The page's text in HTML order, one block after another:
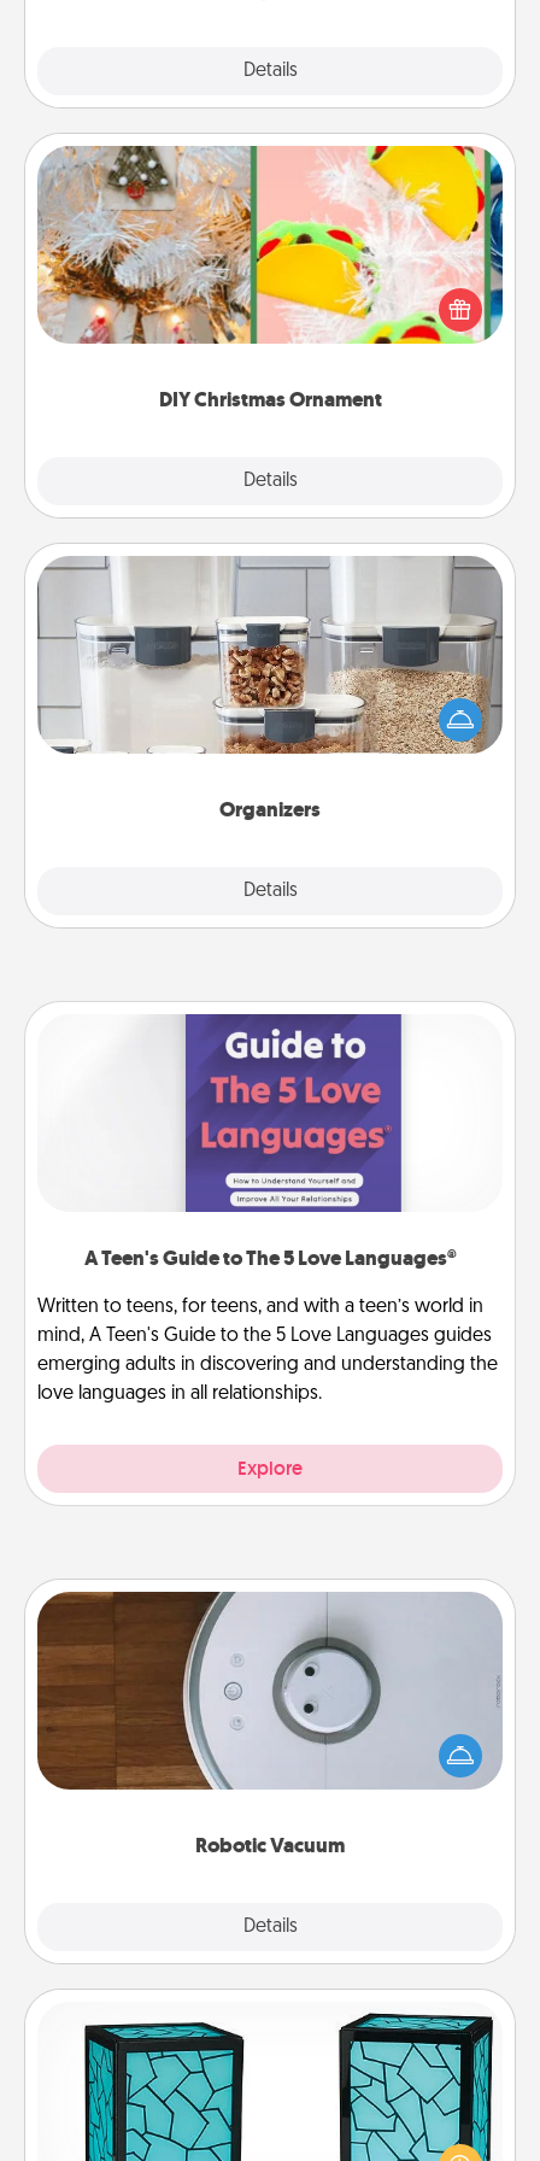
Details
DIY Christmas Ornament
Details
DIY Christmas Ornament
For the Christmas lovers in your life, receiving a
homemade tree ornament could mean the world.
Here's a list of 75 DIY Christmas ornaments to get
Organizers
Details
When things are organized, it makes people feel
good. Gift some things that make organizing easier
for your friends, spouse, or family.
A Teen's Guide to The 5 Love Languages®
Written to teens, for teens, and with a teen’s world in
mind, A Teen's Guide to the 5 Love Languages guides
emerging adults in discovering and understanding the
love languages in all relationships.
Explore
Robotic Vacuum
Details
Robotic Vacuum
Robotic vacuums make the chore so much easier
and they overflow with Acts of Service love. Here's
a list of Consumer Report's best robotic vacuums of
Friendship Lamp
Your loved ones don't have to feel so far away